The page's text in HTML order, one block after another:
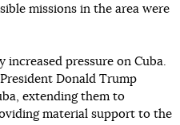
missions in the area were
increased pressure on Cuba.
Donald Trump
extending them to
material support to the